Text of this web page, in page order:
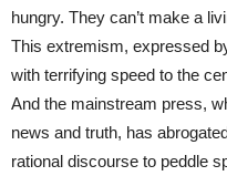
hungry. They can’t make a
This extremism, expressed
with terrifying speed to the
And the mainstream press,
news and truth, has
rational discourse to peddle